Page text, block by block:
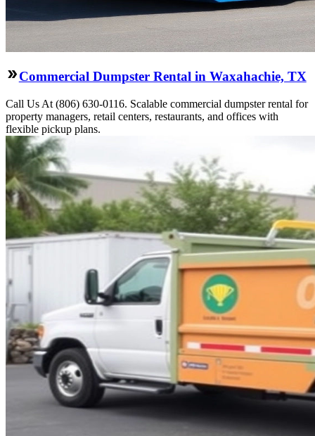
Commercial Dumpster Rental in Waxahachie, TX
Call Us At (806) 630-0116. Scalable commercial dumpster rental for
property managers, retail centers, restaurants, and offices with
flexible pickup plans.